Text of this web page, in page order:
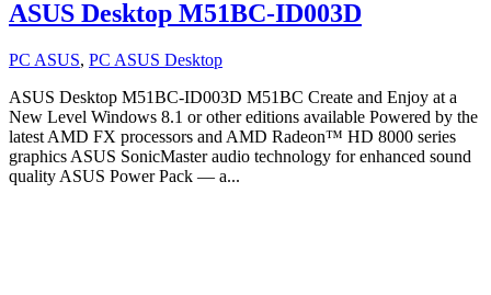
ASUS Desktop M51BC-ID003D
PC ASUS, PC ASUS Desktop
ASUS Desktop M51BC-ID003D M51BC Create and Enjoy at a
New Level Windows 8.1 or other editions available Powered by the
latest AMD FX processors and AMD Radeon™ HD 8000 series
graphics ASUS SonicMaster audio technology for enhanced sound
quality ASUS Power Pack — a...